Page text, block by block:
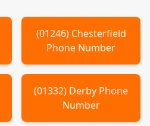
(01246) Chesterfield
Phone Number
(01332) Derby Phone
Number